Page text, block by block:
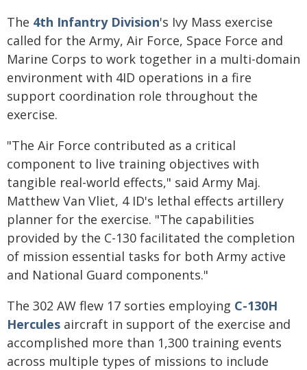
The 4th Infantry Division's Ivy Mass exercise
called for the Army, Air Force, Space Force and
Marine Corps to work together in a multi-domain
environment with 4ID operations in a fire
support coordination role throughout the
exercise.
"The Air Force contributed as a critical
component to live training objectives with
tangible real-world effects," said Army Maj.
Matthew Van Vliet, 4 ID's lethal effects artillery
planner for the exercise. "The capabilities
provided by the C-130 facilitated the completion
of mission essential tasks for both Army active
and National Guard components."
The 302 AW flew 17 sorties employing C-130H
Hercules aircraft in support of the exercise and
accomplished more than 1,300 training events
across multiple types of missions to include